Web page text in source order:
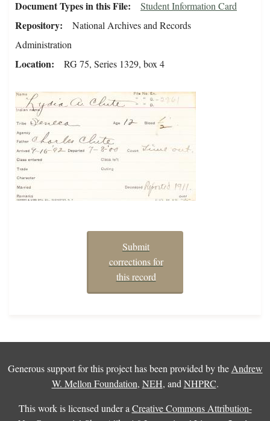
Document Types in this File Student Information Card
Repository
National Archives and Records
Administration
Location RG 75, Series 1329, box 4
Submit
corrections for
this record
Generous support for this project has been provided by the Andrew
W. Mellon Foundation, NEH, and NHPRC.
This work is licensed under a Creative Commons Attribution-